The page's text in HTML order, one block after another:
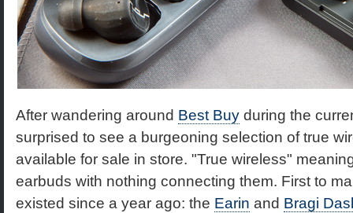
After wandering around Best Buy during the
surprised to see a burgeoning selection of true
available for sale in store. "True wireless"
earbuds with nothing connecting them. First to
existed since a year ago: the Earin and Bragi